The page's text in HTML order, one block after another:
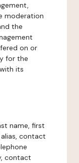
moderation
the
on or
for the
its
name, first
contact
contact